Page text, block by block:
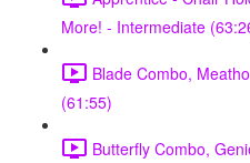
More! - Intermediate
Blade Combo,
(61:55)
Butterfly Combo,